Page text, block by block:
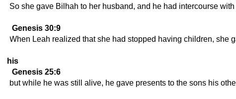
So she gave Bilhah to her husband, and he had intercourse with
Genesis 30:9
When Leah realized that she had stopped having children, she
his
Genesis 25:6
but while he was still alive, he gave presents to the sons his